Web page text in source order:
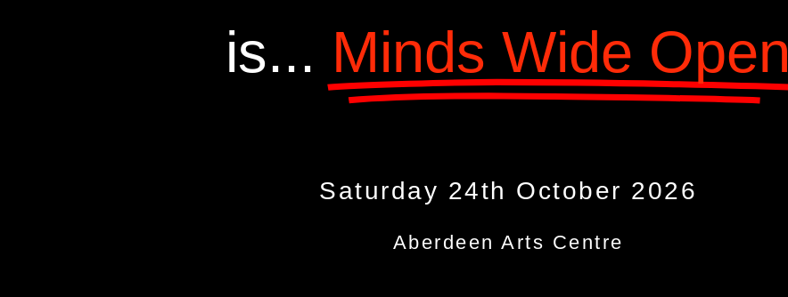
is... Minds Wide Open
Saturday 24th October 2026
Aberdeen Arts Centre